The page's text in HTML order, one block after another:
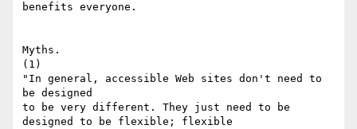
benefits everyone.
Myths.
(1)
"In general, accessible Web sites don't need to
be designed
to be very different. They just need to be
designed to be flexible; flexible